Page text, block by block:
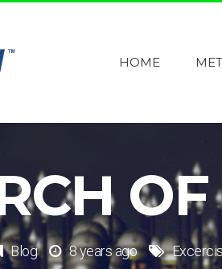
HOME
Blog 8 years ago